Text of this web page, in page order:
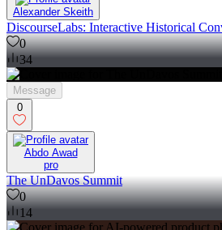
Alexander Skeith
DiscourseLabs: Interactive Historical
0
34
Message
0
Abdo Awad
pro
The UnDavos Summit
0
14